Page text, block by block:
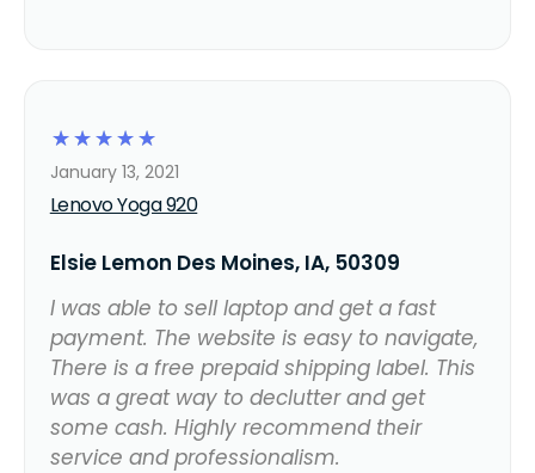
☆
☆
☆
☆
☆
Lenovo Yoga 920
January 13, 2021
Elsie Lemon Des Moines, IA, 50309
I was able to sell laptop and get a fast
payment. The website is easy to navigate,
There is a free prepaid shipping label. This
was a great way to declutter and get
some cash. Highly recommend their
service and professionalism.